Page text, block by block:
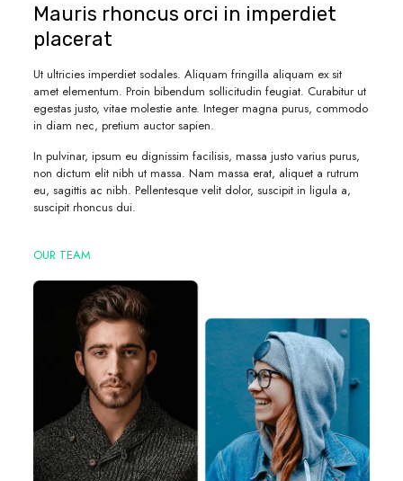
Mauris rhoncus orci in imperdiet
placerat
Ut ultricies imperdiet sodales. Aliquam fringilla aliquam ex sit
amet elementum. Proin bibendum sollicitudin feugiat. Curabitur ut
egestas justo, vitae molestie ante. Integer magna purus, commodo
in diam nec, pretium auctor sapien.
In pulvinar, ipsum eu dignissim facilisis, massa justo varius purus,
non dictum elit nibh ut massa. Nam massa erat, aliquet a rutrum
eu, sagittis ac nibh. Pellentesque velit dolor, suscipit in ligula a,
suscipit rhoncus dui.
OUR TEAM